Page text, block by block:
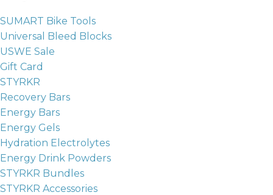
SUMART Bike Tools
Universal Bleed Blocks
USWE Sale
Gift Card
STYRKR
Recovery Bars
Energy Bars
Energy Gels
Hydration Electrolytes
Energy Drink Powders
STYRKR Bundles
STYRKR Accessories